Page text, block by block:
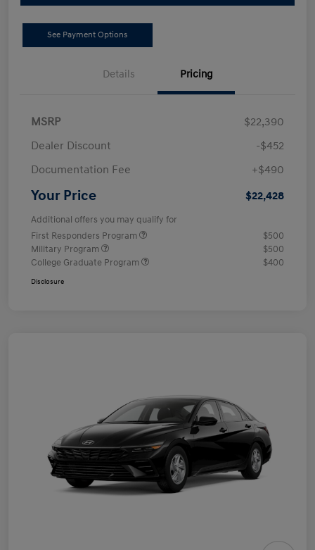
See Payment Options
Details Pricing
MSRP
$22,390
Dealer Discount
-$452
Documentation Fee
+$490
Your Price $22,428
Additional offers you may qualify for
First Responders Program
$500
Military Program
$500
College Graduate Program
$400
Disclosure